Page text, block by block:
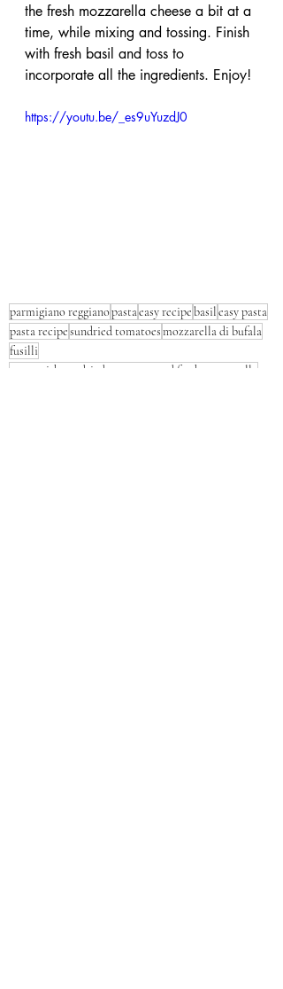
the fresh mozzarella cheese a bit at a
time, while mixing and tossing. Finish
with fresh basil and toss to
incorporate all the ingredients. Enjoy!
https://youtu.be/_es9uYuzdJ0
parmigiano reggianopastaeasy recipebasileasy pasta
pasta recipesundried tomatoesmozzarella di bufala
fusilli
pasta with sundried tomatoes and fresh mozzarella